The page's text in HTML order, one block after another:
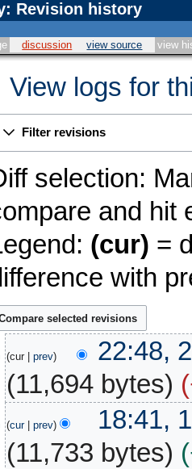
Revision history
discussion view source view
View logs for
Filter revisions
selection:
and hit
(cur) =
with
cur prev
22:48,
11,694 bytes
cur prev
18:41,
11,733 bytes